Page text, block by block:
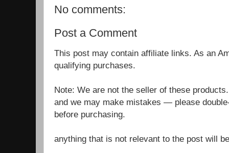
No comments:
Post a Comment
This post may contain affiliate links. As an
qualifying purchases.
Note: We are not the seller of these
and we may make mistakes — please
before purchasing.
anything that is not relevant to the post will